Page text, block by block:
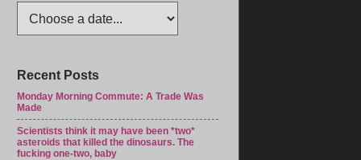
Recent Posts
Monday Morning Commute: A Trade Was
Made
Scientists think it may have been *two*
asteroids that killed the dinosaurs. The
fucking one-two, baby